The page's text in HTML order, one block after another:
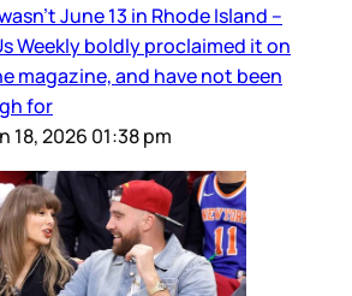
June 13 in Rhode Island –
Weekly boldly proclaimed it on
magazine, and have not been
for
18, 2026 01:38 pm